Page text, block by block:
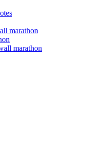
marathon
marathon